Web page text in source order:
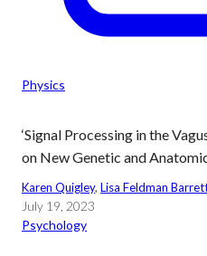
Physics
‘Signal Processing in the
on New Genetic and
Karen Quigley, Lisa Feldman
July 19, 2023
Psychology